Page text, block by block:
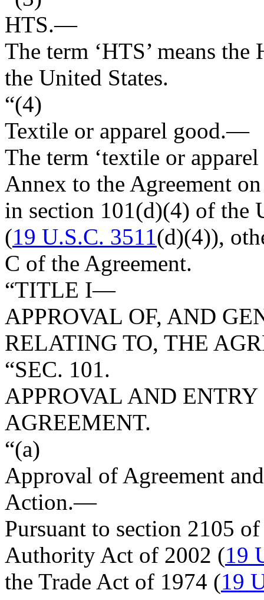
HTS.—
The term ‘HTS’ means
the United States.
“(4)
Textile or apparel good.—
The term ‘textile or
Annex to the Agreement
in section 101(d)(4) of the
(19 U.S.C. 3511(d)(4)),
C of the Agreement.
“TITLE I—
APPROVAL OF, AND
RELATING TO, THE
“SEC. 101.
APPROVAL AND
AGREEMENT.
“(a)
Approval of Agreement
Action.—
Pursuant to section 2105
Authority Act of 2002 (19
the Trade Act of 1974 (19